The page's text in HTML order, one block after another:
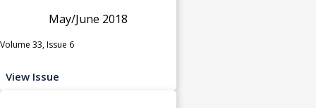
May/June 2018
Volume 33, Issue 6
View Issue